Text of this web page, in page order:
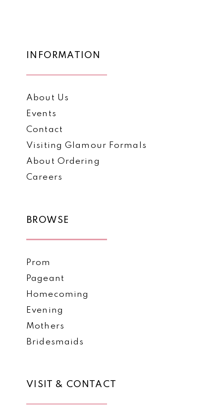
INFORMATION
About Us
Events
Contact
Visiting Glamour Formals
About Ordering
Careers
BROWSE
Prom
Pageant
Homecoming
Evening
Mothers
Bridesmaids
VISIT & CONTACT